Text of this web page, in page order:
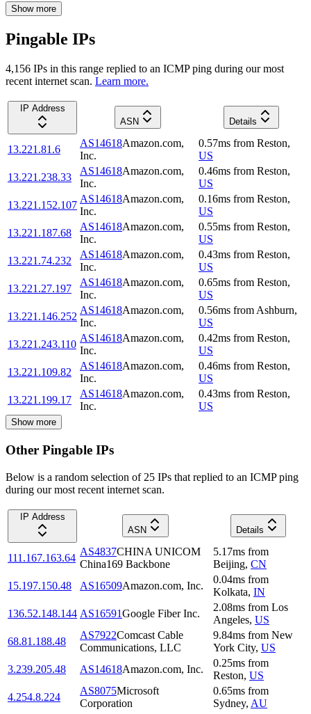
Show more
Pingable IPs
4,156 IPs in this range replied to an ICMP ping during our most
recent internet scan. Learn more.
IP Address
ASN
Details
13.221.81.6
AS14618Amazon.com,
Inc.
0.57ms from Reston,
US
13.221.238.33
AS14618Amazon.com,
Inc.
0.46ms from Reston,
US
13.221.152.107
AS14618Amazon.com,
Inc.
0.16ms from Reston,
US
13.221.187.68
AS14618Amazon.com,
Inc.
0.55ms from Reston,
US
13.221.74.232
AS14618Amazon.com,
Inc.
0.43ms from Reston,
US
13.221.27.197
AS14618Amazon.com,
Inc.
0.65ms from Reston,
US
13.221.146.252
AS14618Amazon.com,
Inc.
0.56ms from Ashburn,
US
13.221.243.110
AS14618Amazon.com,
Inc.
0.42ms from Reston,
US
13.221.109.82
AS14618Amazon.com,
Inc.
0.46ms from Reston,
US
13.221.199.17
AS14618Amazon.com,
Inc.
0.43ms from Reston,
US
Show more
Other Pingable IPs
Below is a random selection of 25 IPs that replied to an ICMP ping
during our most recent internet scan.
IP Address
ASN
Details
111.167.163.64
AS4837CHINA UNICOM
China169 Backbone
5.17ms from
Beijing, CN
15.197.150.48
AS16509Amazon.com, Inc.
0.04ms from
Kolkata, IN
136.52.148.144 AS16591Google Fiber Inc.
2.08ms from Los
Angeles, US
68.81.188.48
AS7922Comcast Cable
Communications, LLC
9.84ms from New
York City, US
3.239.205.48
AS14618Amazon.com, Inc.
0.25ms from
Reston, US
4.254.8.224
AS8075Microsoft
Corporation
0.65ms from
Sydney, AU